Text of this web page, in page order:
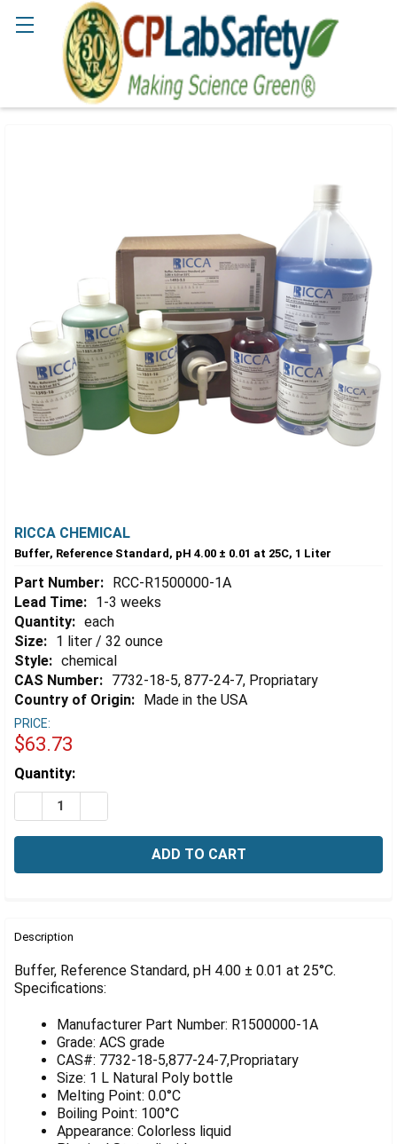
RICCA CHEMICAL
Buffer, Reference Standard, pH 4.00 ± 0.01 at 25C, 1 Liter
Part Number: RCC-R1500000-1A
Lead Time: 1-3 weeks
Quantity: each
Size: 1 liter / 32 ounce
Style: chemical
CAS Number: 7732-18-5, 877-24-7, Propriatary
Country of Origin: Made in the USA
PRICE:
$63.73
Estimated
Stock:
Quantity:
DECREASE QUANTITY OF BUFFER, REFERENCE
BOUGHT
ALL
ADD
SELECTED
TO CART
Description
Buffer, Reference Standard, pH 4.00 ± 0.01 at 25°C.
Specifications:
Manufacturer Part Number: R1500000-1A
Grade: ACS grade
CAS#: 7732-18-5,877-24-7,Propriatary
Size: 1 L Natural Poly bottle
Melting Point: 0.0°C
Boiling Point: 100°C
Appearance: Colorless liquid